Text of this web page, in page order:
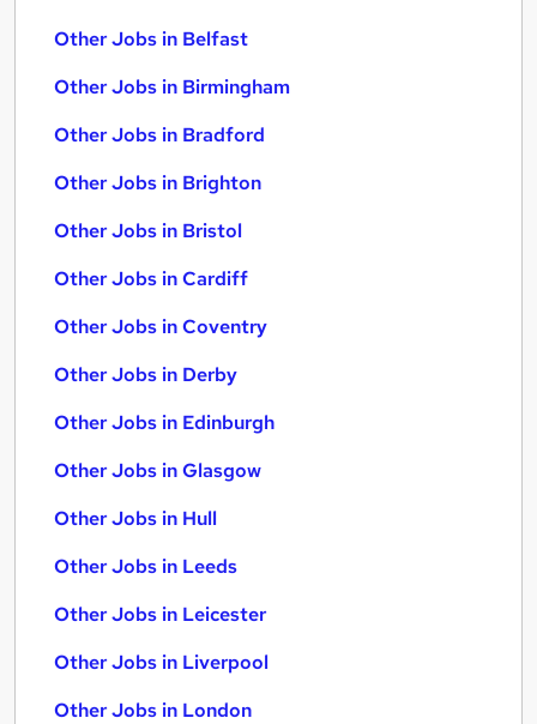
Other Jobs in Belfast
Other Jobs in Birmingham
Other Jobs in Bradford
Other Jobs in Brighton
Other Jobs in Bristol
Other Jobs in Cardiff
Other Jobs in Coventry
Other Jobs in Derby
Other Jobs in Edinburgh
Other Jobs in Glasgow
Other Jobs in Hull
Other Jobs in Leeds
Other Jobs in Leicester
Other Jobs in Liverpool
Other Jobs in London